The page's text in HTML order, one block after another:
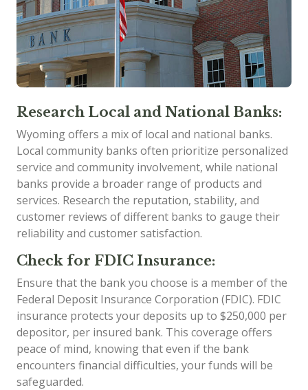
Research Local and National Banks:
Wyoming offers a mix of local and national banks.
Local community banks often prioritize personalized
service and community involvement, while national
banks provide a broader range of products and
services. Research the reputation, stability, and
customer reviews of different banks to gauge their
reliability and customer satisfaction.
Check for FDIC Insurance:
Ensure that the bank you choose is a member of the
Federal Deposit Insurance Corporation (FDIC). FDIC
insurance protects your deposits up to $250,000 per
depositor, per insured bank. This coverage offers
peace of mind, knowing that even if the bank
encounters financial difficulties, your funds will be
safeguarded.